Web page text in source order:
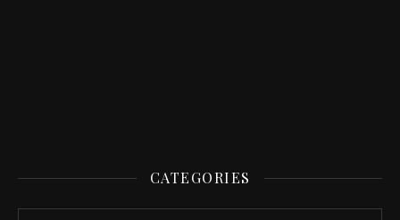
CATEGORIES
Categories